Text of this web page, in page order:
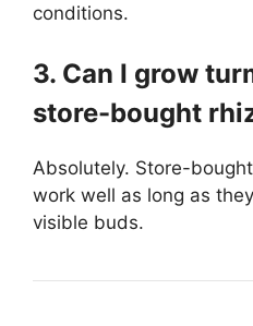
conditions.
3. Can I grow
store-bought
Absolutely. Store-
work well as long as
visible buds.